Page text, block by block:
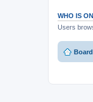
WHO IS
Users